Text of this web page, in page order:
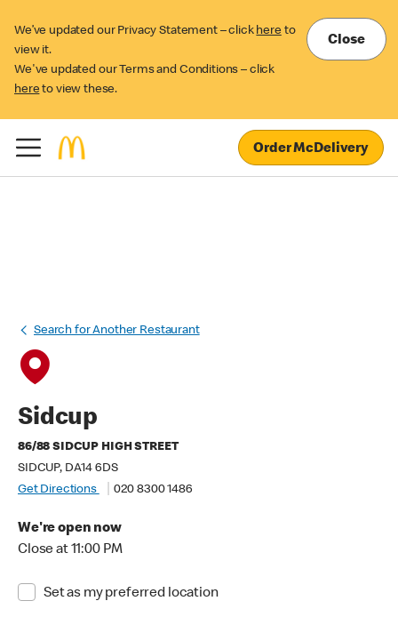
We’ve updated our Privacy Statement – click here to
view it.
We've updated our Terms and Conditions – click
here to view these.
Close
Order McDelivery
Search for Another Restaurant
Sidcup
86/88 SIDCUP HIGH STREET
SIDCUP, DA14 6DS
Get Directions
020 8300 1486
We're open now
Close at 11:00 PM
Set as my preferred location